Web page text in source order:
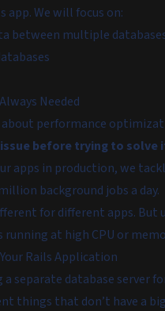
app. We will focus on:
between multiple
Needed
performance
before trying to solve
apps in production, we
background jobs a day.
for different apps.
running at high CPU or
Rails Application
separate database server
things that don’t have a